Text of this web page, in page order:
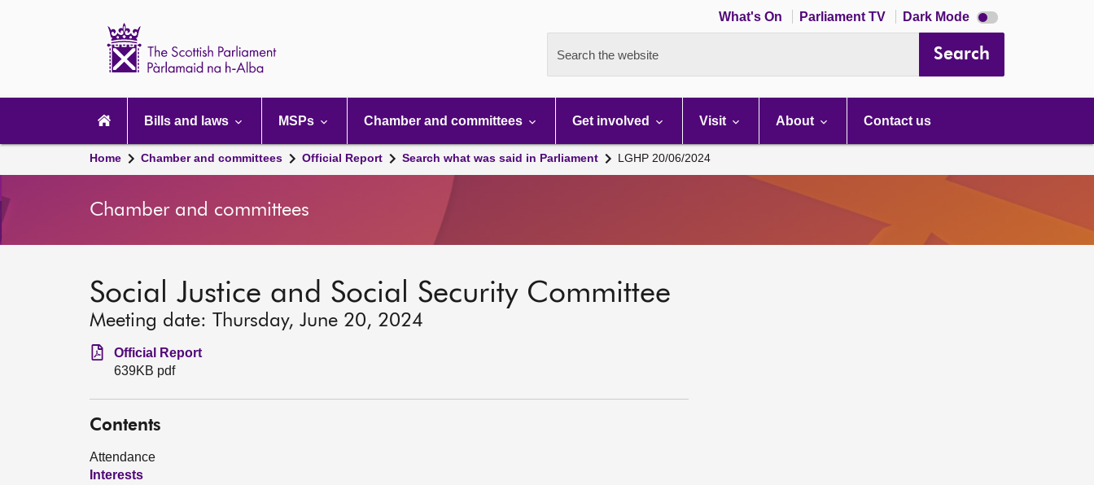
What's On Parliament TV Dark Mode Dark
mode
Search the website Search
navigation
Bills and laws MSPs Chamber and committees Get involved Visit About Contact us
Home Chamber and committees Official Report Search what was said in Parliament LGHP 20/06/2024
Chamber and committees
Social Justice and Social Security Committee
Meeting date: Thursday, June 20, 2024
Official Report
639KB pdf
Contents
Attendance
Interests